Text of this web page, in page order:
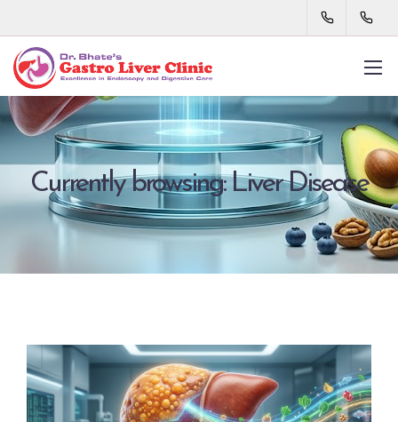
Currently browsing: Liver Disease